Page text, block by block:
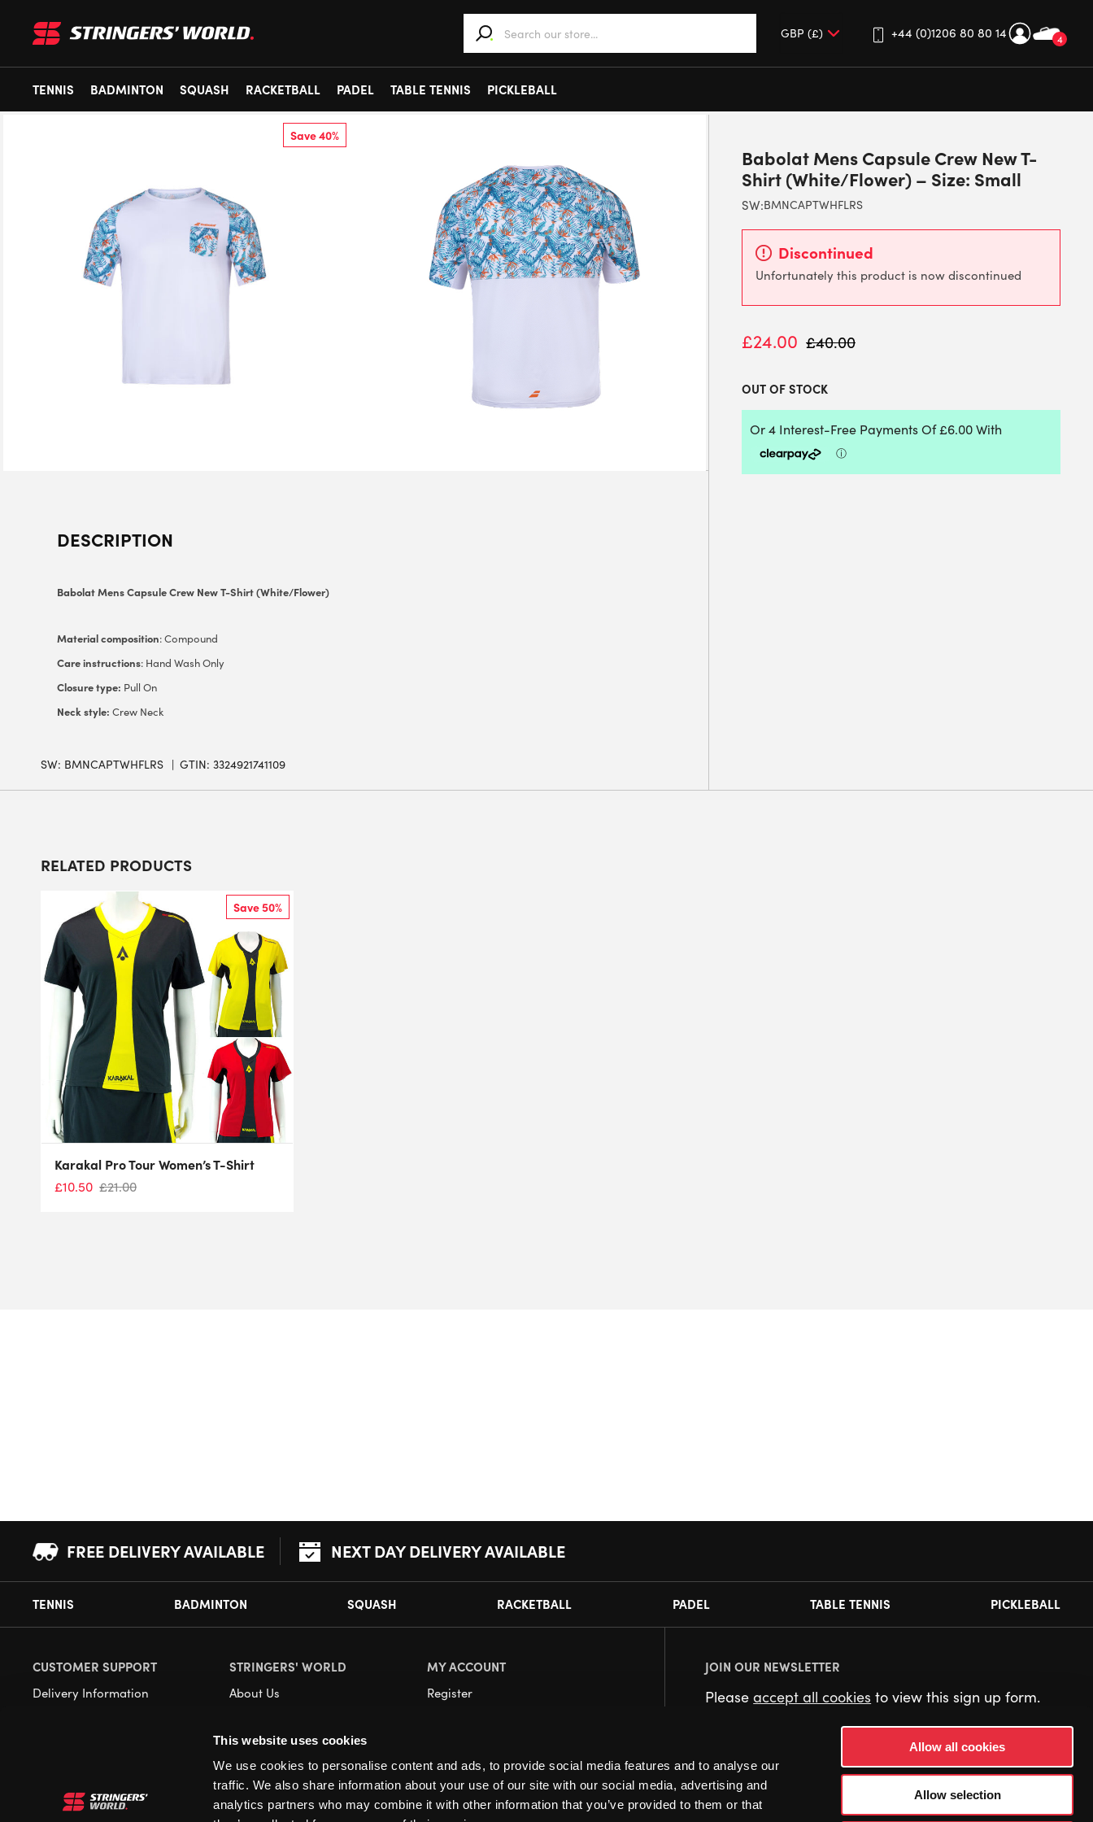
This website uses cookies
We use cookies to personalise content and ads, to provide social media features and to analyse our
traffic. We also share information about your use of our site with our social media, advertising and
analytics partners who may combine it with other information that you’ve provided to them or that
Allow all cookies
Allow selection
4
+44 (0)1206 80 80 14
TENNIS
BADMINTON SQUASH RACKETBALL PADEL TABLE TENNIS PICKLEBALL
Save 40%
DESCRIPTION
Babolat Mens Capsule Crew New T-Shirt (White/Flower)
Material composition: Compound
Care instructions: Hand Wash Only
Closure type: Pull On
Neck style: Crew Neck
SW: BMNCAPTWHFLRS GTIN: 3324921741109
Babolat Mens Capsule Crew New T-
Shirt (White/Flower) – Size: Small
SW:BMNCAPTWHFLRS
Discontinued
Unfortunately this product is now discontinued
£24.00 £40.00
OUT OF STOCK
RELATED PRODUCTS
Save 50%
Karakal Pro Tour Women’s T-Shirt
£10.50 £21.00
FREE DELIVERY AVAILABLE NEXT DAY DELIVERY AVAILABLE
TENNIS BADMINTON SQUASH RACKETBALL PADEL TABLE TENNIS PICKLEBALL
CUSTOMER SUPPORT
Delivery Information
Privacy
STRINGERS' WORLD
About Us
Our Retail Store
MY ACCOUNT
Register
JOIN OUR NEWSLETTER
Pleaseaccept all cookies to view this sign up form.